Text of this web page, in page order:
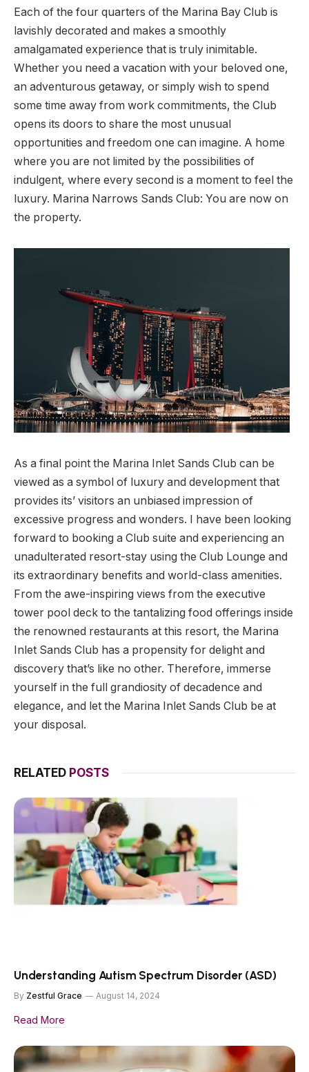
Each of the four quarters of the Marina Bay Club is
lavishly decorated and makes a smoothly
amalgamated experience that is truly inimitable.
Whether you need a vacation with your beloved one,
an adventurous getaway, or simply wish to spend
some time away from work commitments, the Club
opens its doors to share the most unusual
opportunities and freedom one can imagine. A home
where you are not limited by the possibilities of
indulgent, where every second is a moment to feel the
luxury. Marina Narrows Sands Club: You are now on
the property.
As a final point the Marina Inlet Sands Club can be
viewed as a symbol of luxury and development that
provides its’ visitors an unbiased impression of
excessive progress and wonders. I have been looking
forward to booking a Club suite and experiencing an
unadulterated resort-stay using the Club Lounge and
its extraordinary benefits and world-class amenities.
From the awe-inspiring views from the executive
tower pool deck to the tantalizing food offerings inside
the renowned restaurants at this resort, the Marina
Inlet Sands Club has a propensity for delight and
discovery that’s like no other. Therefore, immerse
yourself in the full grandiosity of decadence and
elegance, and let the Marina Inlet Sands Club be at
your disposal.
RELATED POSTS
Understanding Autism Spectrum Disorder (ASD)
By Zestful Grace August 14, 2024
Read More